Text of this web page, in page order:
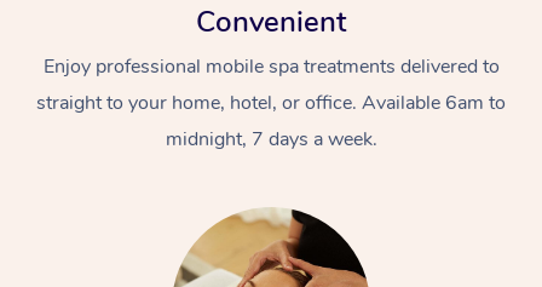
Convenient
Enjoy professional mobile spa treatments delivered to
straight to your home, hotel, or office. Available 6am to
midnight, 7 days a week.